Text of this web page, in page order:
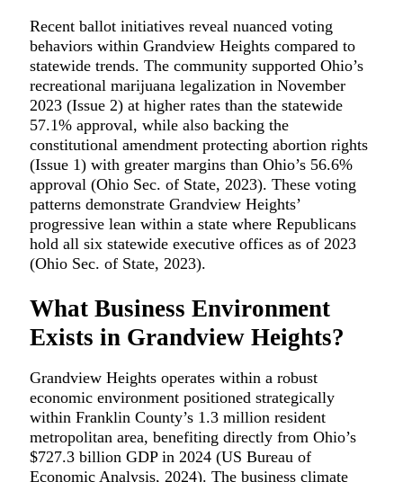
Recent ballot initiatives reveal nuanced voting
behaviors within Grandview Heights compared to
statewide trends. The community supported Ohio’s
recreational marijuana legalization in November
2023 (Issue 2) at higher rates than the statewide
57.1% approval, while also backing the
constitutional amendment protecting abortion rights
(Issue 1) with greater margins than Ohio’s 56.6%
approval (Ohio Sec. of State, 2023). These voting
patterns demonstrate Grandview Heights’
progressive lean within a state where Republicans
hold all six statewide executive offices as of 2023
(Ohio Sec. of State, 2023).
What Business Environment
Exists in Grandview Heights?
Grandview Heights operates within a robust
economic environment positioned strategically
within Franklin County’s 1.3 million resident
metropolitan area, benefiting directly from Ohio’s
$727.3 billion GDP in 2024 (US Bureau of
Economic Analysis, 2024). The business climate